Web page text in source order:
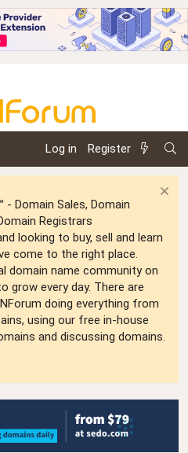
Log in Register
Domain Sales, Domain
Registrars
looking to buy, sell and learn
come to the right place.
domain name community on
grow every day. There are
doing everything from
using our free in-house
and discussing domains.